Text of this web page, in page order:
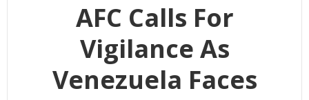
AFC Calls For
Vigilance As
Venezuela Faces